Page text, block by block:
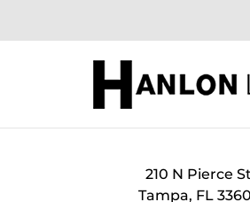
210 N Pierce St
Tampa, FL